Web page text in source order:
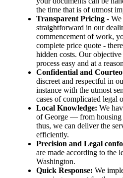
the time that is of utmost
Transparent Pricing - We
straightforward in our
commencement of work,
complete price quote -
hidden costs. Our
process easy and at a
Confidential and
discreet and respectful in
instance with the utmost
cases of complicated legal
Local Knowledge: We
of George — from housing
thus, we can deliver the
efficiently.
Precision and Legal
are made according to the
Washington.
Quick Response: We